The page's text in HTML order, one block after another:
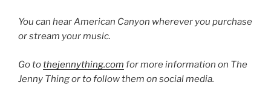
You can hear American Canyon wherever you purchase
or stream your music.
Go tothejennything.com for more information on The
Jenny Thing or to follow them on social media.